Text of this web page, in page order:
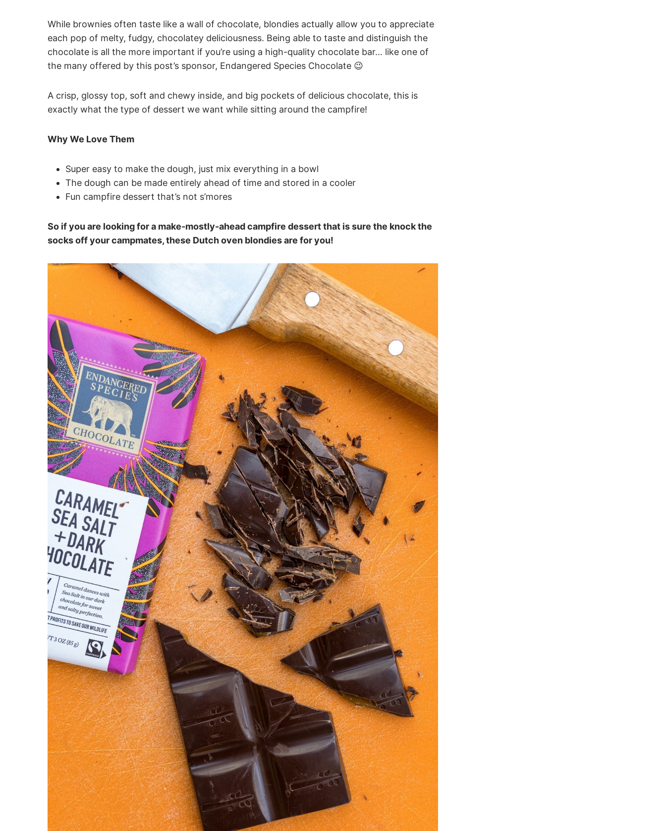
While brownies often taste like a wall of chocolate, blondies actually allow you to appreciate
each pop of melty, fudgy, chocolatey deliciousness. Being able to taste and distinguish the
chocolate is all the more important if you’re using a high-quality chocolate bar… like one of
the many offered by this post’s sponsor, Endangered Species Chocolate 😉
A crisp, glossy top, soft and chewy inside, and big pockets of delicious chocolate, this is
exactly what the type of dessert we want while sitting around the campfire!
Why We Love Them
Super easy to make the dough, just mix everything in a bowl
The dough can be made entirely ahead of time and stored in a cooler
Fun campfire dessert that’s not s’mores
So if you are looking for a make-mostly-ahead campfire dessert that is sure the knock the
socks off your campmates, these Dutch oven blondies are for you!